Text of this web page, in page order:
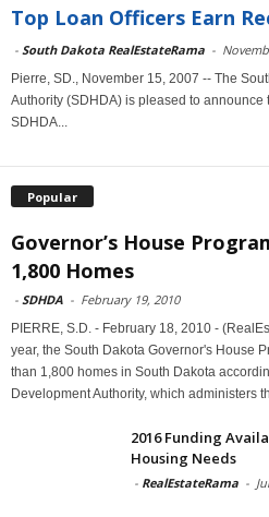
Top Loan Officers Earn
- South Dakota RealEstateRama -
Pierre, SD., November 15, 2007 -- The
Authority (SDHDA) is pleased to announce
SDHDA...
Popular
Governor’s House
1,800 Homes
- SDHDA - February 19, 2010
PIERRE, S.D. - February 18, 2010 -
year, the South Dakota Governor's House
than 1,800 homes in South Dakota
Development Authority, which administers
2016 Funding
Housing Needs
- RealEstateRama -